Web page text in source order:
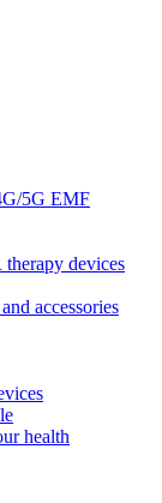
5G EMF
devices
accessories
health